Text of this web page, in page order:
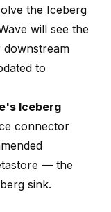
the Iceberg
will see the
downstream
to
Iceberg
connector
— the
sink.